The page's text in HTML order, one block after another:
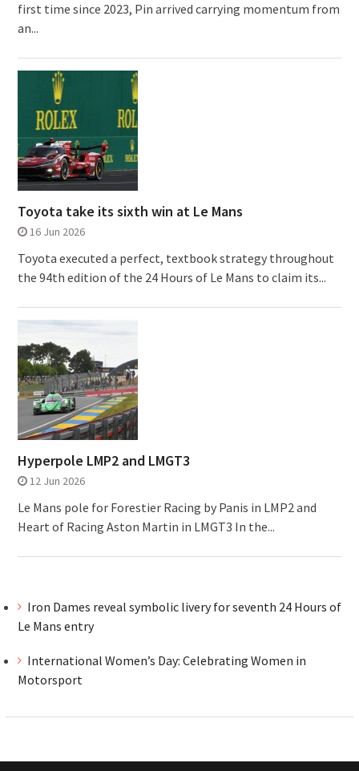
first time since 2023, Pin arrived carrying momentum from
an...
Toyota take its sixth win at Le Mans
16 Jun 2026
Toyota executed a perfect, textbook strategy throughout
the 94th edition of the 24 Hours of Le Mans to claim its...
Hyperpole LMP2 and LMGT3
12 Jun 2026
Le Mans pole for Forestier Racing by Panis in LMP2 and
Heart of Racing Aston Martin in LMGT3 In the...
Iron Dames reveal symbolic livery for seventh 24 Hours of
Le Mans entry
International Women’s Day: Celebrating Women in
Motorsport